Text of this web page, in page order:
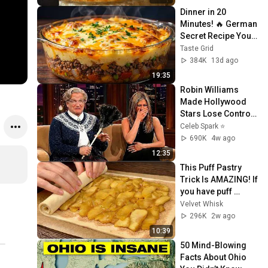
19:35
Dinner in 20
Minutes! 🔥 German
Secret Recipe You’ll
Love - So delicious
Taste Grid
384K
13d ago
12:35
Robin Williams
Made Hollywood
Stars Lose Control
and Go Off-Script
Celeb Spark ⭐
690K
4w ago
10:39
This Puff Pastry
Trick Is AMAZING! If
you have puff
pastry, just add 2
apples!
Velvet Whisk
296K
2w ago
50 Mind-Blowing
Facts About Ohio